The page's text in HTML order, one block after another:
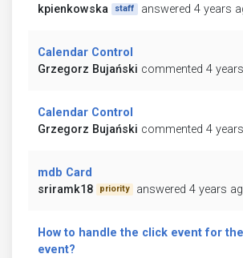
kpienkowska
staff answered 4 years
Calendar Control
Grzegorz Bujański commented 4
Calendar Control
Grzegorz Bujański commented 4
mdb Card
sriramk18
priority answered 4 years
How to handle the click event for
event?